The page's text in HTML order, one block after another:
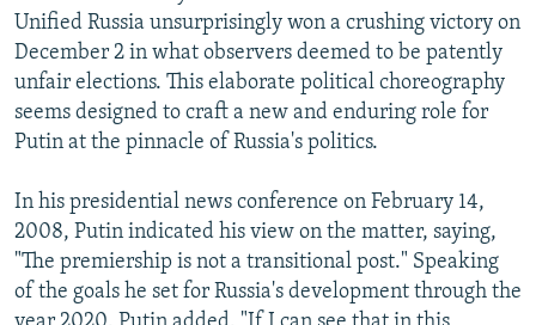
Unified Russia unsurprisingly won a crushing victory on
December 2 in what observers deemed to be patently
unfair elections. This elaborate political choreography
seems designed to craft a new and enduring role for
Putin at the pinnacle of Russia's politics.
In his presidential news conference on February 14,
2008, Putin indicated his view on the matter, saying,
"The premiership is not a transitional post." Speaking
of the goals he set for Russia's development through the